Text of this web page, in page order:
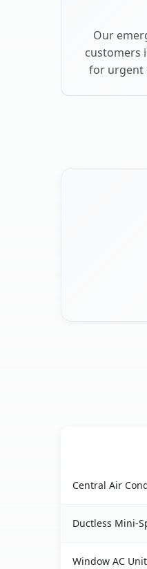
Our
customers
for urgent
Central Air
Ductless Mini-
Window AC